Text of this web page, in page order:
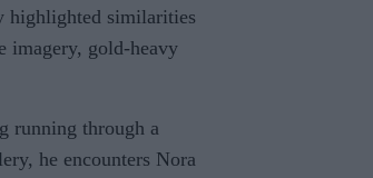
highlighted similarities
imagery, gold-heavy
running through a
he encounters Nora